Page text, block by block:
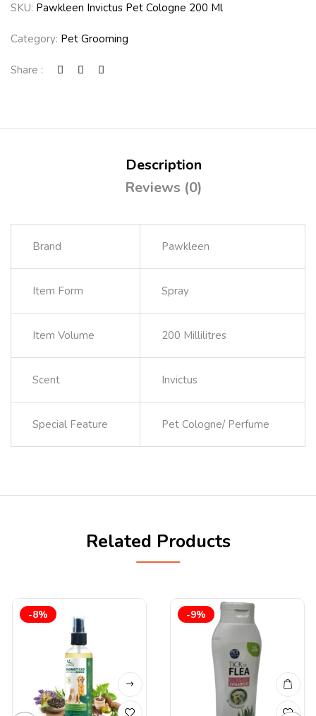
SKU: Pawkleen Invictus Pet Cologne 200 Ml
Category: Pet Grooming
Share :
Description
Reviews (0)
Brand Pawkleen
Item Form Spray
Item Volume 200 Millilitres
Scent Invictus
Special Feature Pet Cologne/ Perfume
Related Products
-8% -9%